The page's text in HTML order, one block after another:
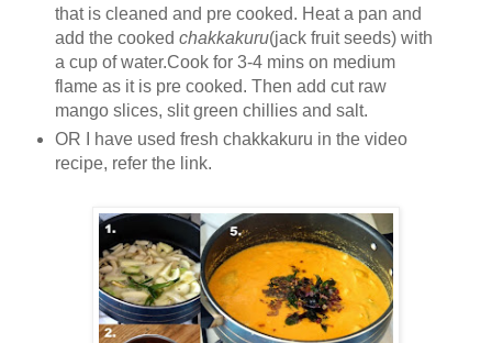
that is cleaned and pre cooked. Heat a pan and
add the cooked chakkakuru(jack fruit seeds) with
a cup of water.Cook for 3-4 mins on medium
flame as it is pre cooked. Then add cut raw
mango slices, slit green chillies and salt.
OR I have used fresh chakkakuru in the video
recipe, refer the link.